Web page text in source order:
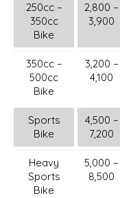
250cc –
350cc
Bike
2,800 –
3,900
350cc –
500cc
Bike
3,200 –
4,100
Sports
Bike
4,500 –
7,200
Heavy
Sports
Bike
5,000 –
8,500